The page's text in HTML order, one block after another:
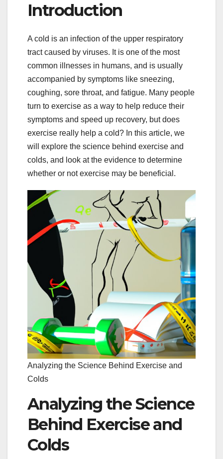
Introduction
A cold is an infection of the upper respiratory
tract caused by viruses. It is one of the most
common illnesses in humans, and is usually
accompanied by symptoms like sneezing,
coughing, sore throat, and fatigue. Many people
turn to exercise as a way to help reduce their
symptoms and speed up recovery, but does
exercise really help a cold? In this article, we
will explore the science behind exercise and
colds, and look at the evidence to determine
whether or not exercise may be beneficial.
Analyzing the Science Behind Exercise and
Colds
Analyzing the Science
Behind Exercise and
Colds